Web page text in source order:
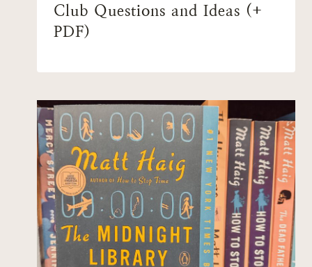
Club Questions and Ideas (+
PDF)